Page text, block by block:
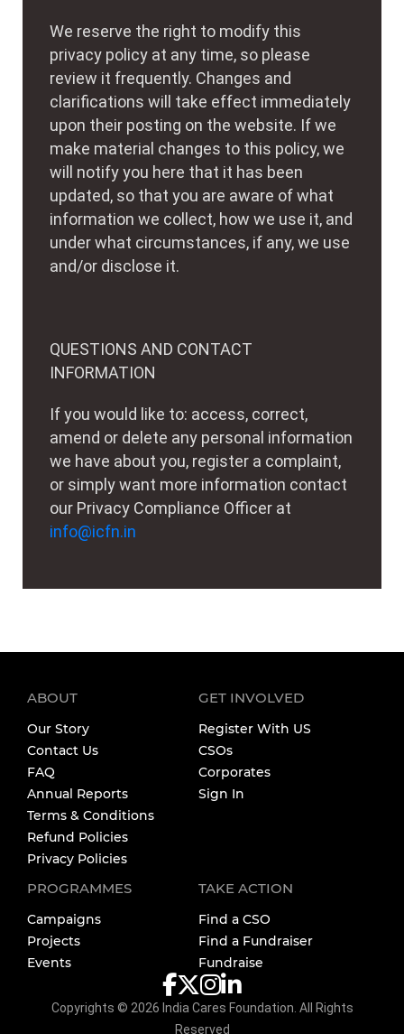
We reserve the right to modify this
privacy policy at any time, so please
review it frequently. Changes and
clarifications will take effect immediately
upon their posting on the website. If we
make material changes to this policy, we
will notify you here that it has been
updated, so that you are aware of what
information we collect, how we use it, and
under what circumstances, if any, we use
and/or disclose it.
QUESTIONS AND CONTACT
INFORMATION
If you would like to: access, correct,
amend or delete any personal information
we have about you, register a complaint,
or simply want more information contact
our Privacy Compliance Officer at
info@icfn.in
ABOUT
Our Story
Contact Us
FAQ
Annual Reports
Terms & Conditions
Refund Policies
Privacy Policies
GET INVOLVED
Register With US
CSOs
Corporates
Sign In
PROGRAMMES
Campaigns
Projects
Events
TAKE ACTION
Find a CSO
Find a Fundraiser
Fundraise
Copyrights © 2026 India Cares Foundation. All Rights
Reserved